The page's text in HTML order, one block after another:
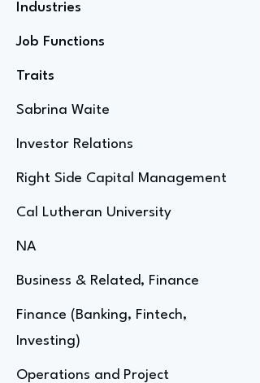
Industries
Job Functions
Traits
Sabrina Waite
Investor Relations
Right Side Capital Management
Cal Lutheran University
NA
Business & Related, Finance
Finance (Banking, Fintech,
Investing)
Operations and Project